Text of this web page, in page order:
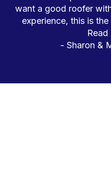
want a good roofer
Read
- Sharon &
RESIDENTIAL